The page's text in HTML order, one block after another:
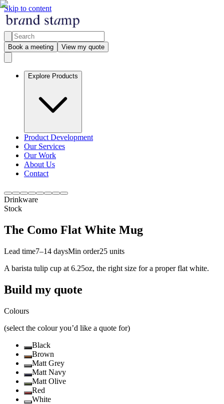
Skip to content
Book a meeting View my quote
Explore Products
Product Development
Our Services
Our Work
About Us
Contact
Drinkware
Stock
The Como Flat White Mug
Lead time7–14 daysMin order25 units
A barista tulip cup at 6.25oz, the right size for a proper flat white.
Build my quote
Colours
(select the colour you’d like a quote for)
Black
Brown
Matt Grey
Matt Navy
Matt Olive
Red
White